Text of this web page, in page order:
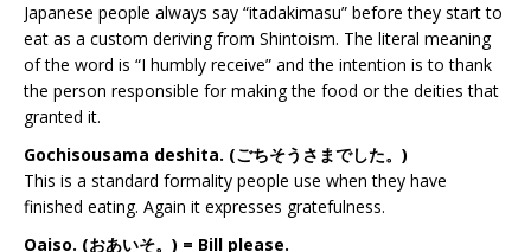
Japanese people always say “itadakimasu” before they start to
eat as a custom deriving from Shintoism. The literal meaning
of the word is “I humbly receive” and the intention is to thank
the person responsible for making the food or the deities that
granted it.
Gochisousama deshita. (ごちそうさまでした。)
This is a standard formality people use when they have
finished eating. Again it expresses gratefulness.
Oaiso. (おあいそ。) = Bill please.